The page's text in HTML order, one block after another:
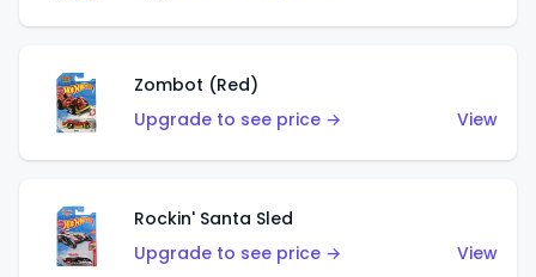
Zombot (Red)
Upgrade to see price →
View
Rockin' Santa Sled
Upgrade to see price →
View